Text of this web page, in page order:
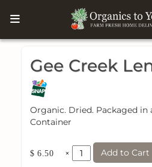
Gee Creek
Organic. Dried. Packaged in
Container
$ 6.50 × Add to Cart